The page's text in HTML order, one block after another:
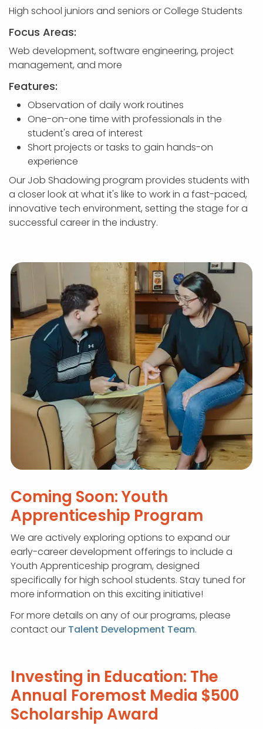
High school juniors and seniors or College Students
Focus Areas:
Web development, software engineering, project
management, and more
Features:
Observation of daily work routines
One-on-one time with professionals in the
student's area of interest
Short projects or tasks to gain hands-on
experience
Our Job Shadowing program provides students with
a closer look at what it's like to work in a fast-paced,
innovative tech environment, setting the stage for a
successful career in the industry.
Coming Soon: Youth
Apprenticeship Program
We are actively exploring options to expand our
early-career development offerings to include a
Youth Apprenticeship program, designed
specifically for high school students. Stay tuned for
more information on this exciting initiative!
For more details on any of our programs, please
contact our Talent Development Team.
Investing in Education: The
Annual Foremost Media $500
Scholarship Award